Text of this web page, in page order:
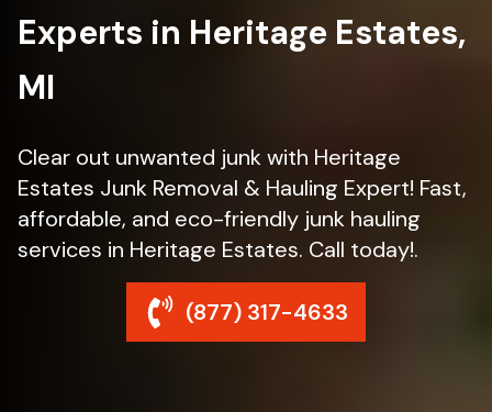
Experts in Heritage Estates,
MI
Clear out unwanted junk with Heritage
Estates Junk Removal & Hauling Expert! Fast,
affordable, and eco-friendly junk hauling
services in Heritage Estates. Call today!.
(877) 317-4633